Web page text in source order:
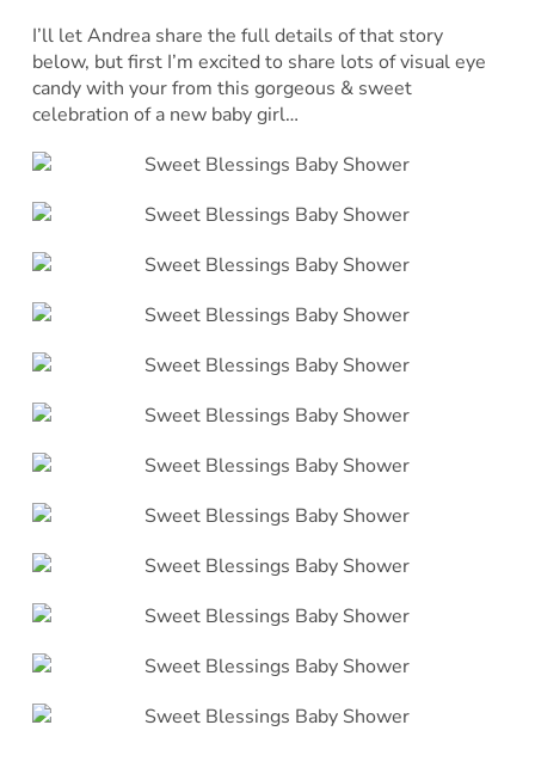
I’ll let Andrea share the full details of that story
below, but first I’m excited to share lots of visual eye
candy with your from this gorgeous & sweet
celebration of a new baby girl…